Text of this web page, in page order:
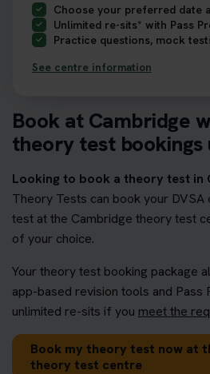
Book at Cambridge
theory test bookings
Looking to book a theory test in
Theory Tests can book your
test at the Cambridge theory test
of your choice.
Your theory test booking package
app-based revision tools and Pass
unlimited re-sits if you meet the
Book my theory test now at
theory test centre
Choose your preferred date
Unlimited re-sits* with Pass
Practice questions, mock
See centre information